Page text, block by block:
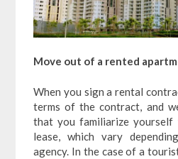
Move out of a rented
When you sign a rental
terms of the contract, and
that you familiarize
lease, which vary
agency. In the case of a